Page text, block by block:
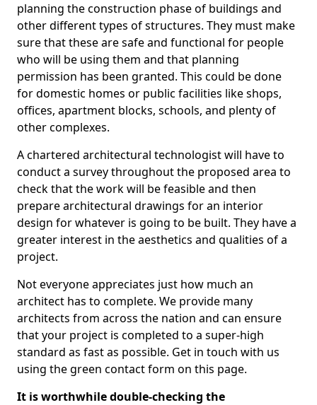
planning the construction phase of buildings and
other different types of structures. They must make
sure that these are safe and functional for people
who will be using them and that planning
permission has been granted. This could be done
for domestic homes or public facilities like shops,
offices, apartment blocks, schools, and plenty of
other complexes.
A chartered architectural technologist will have to
conduct a survey throughout the proposed area to
check that the work will be feasible and then
prepare architectural drawings for an interior
design for whatever is going to be built. They have a
greater interest in the aesthetics and qualities of a
project.
Not everyone appreciates just how much an
architect has to complete. We provide many
architects from across the nation and can ensure
that your project is completed to a super-high
standard as fast as possible. Get in touch with us
using the green contact form on this page.
It is worthwhile double-checking the